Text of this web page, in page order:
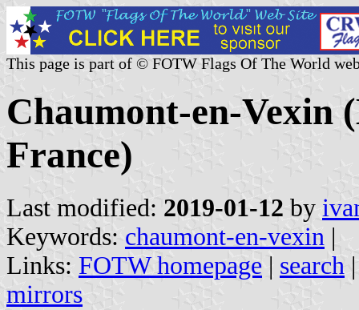
This page is part of © FOTW Flags Of The World
Chaumont-en-Vexin
France)
Last modified: 2019-01-12 by
Keywords: chaumont-en-vexin |
Links: FOTW homepage | search
mirrors